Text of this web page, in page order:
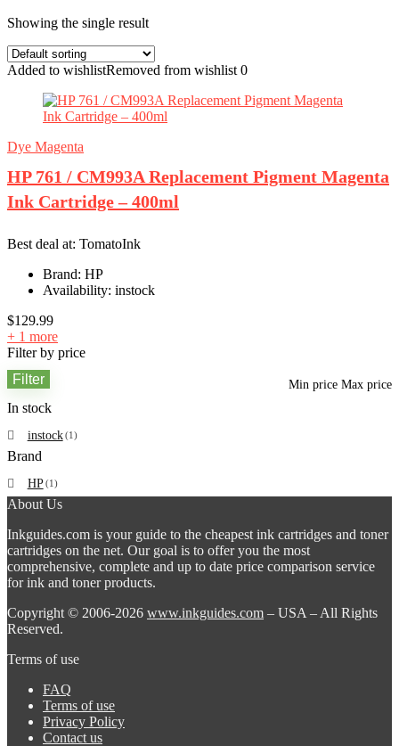
Showing the single result
Added to wishlistRemoved from wishlist 0
Dye Magenta
HP 761 / CM993A Replacement Pigment Magenta
Ink Cartridge – 400ml
Best deal at: TomatoInk
Brand: HP
Availability: instock
$129.99
+ 1 more
Filter by price
Min price Max price
Filter
In stock
instock(1)
Brand
HP(1)
About Us
Inkguides.com is your guide to the cheapest ink cartridges and toner
cartridges on the net. Our goal is to offer you the most
comprehensive, complete and up to date price comparison service
for ink and toner products.
Copyright © 2006-2026 www.inkguides.com – USA – All Rights
Reserved.
Terms of use
FAQ
Terms of use
Privacy Policy
Contact us